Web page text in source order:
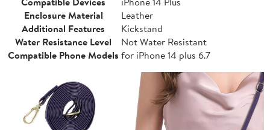
Enclosure Material
Leather
Additional Features
Kickstand
Water Resistance Level
Not Water Resistant
Compatible Phone Models for iPhone 14 plus 6.7